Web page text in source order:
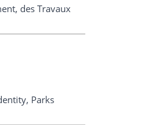
des Travaux
Parks